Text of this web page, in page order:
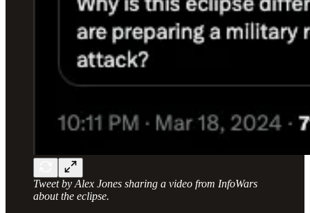
Tweet by Alex Jones sharing a video from InfoWars
about the eclipse.